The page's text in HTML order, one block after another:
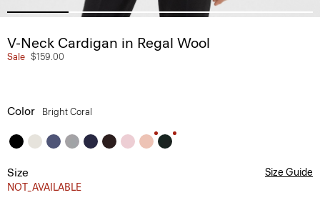
V-Neck Cardigan in Regal Wool
Sale $159.00
Color Bright Coral
Size
NOT_AVAILABLE
Size Guide